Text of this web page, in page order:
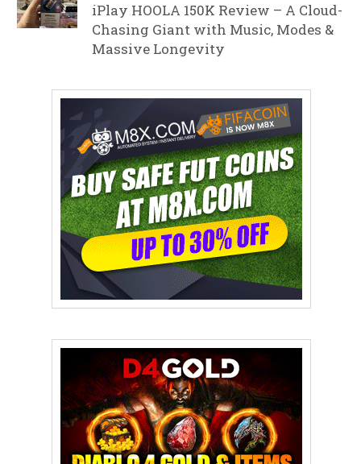
iPlay HOOLA 150K Review – A Cloud-
Chasing Giant with Music, Modes &
Massive Longevity